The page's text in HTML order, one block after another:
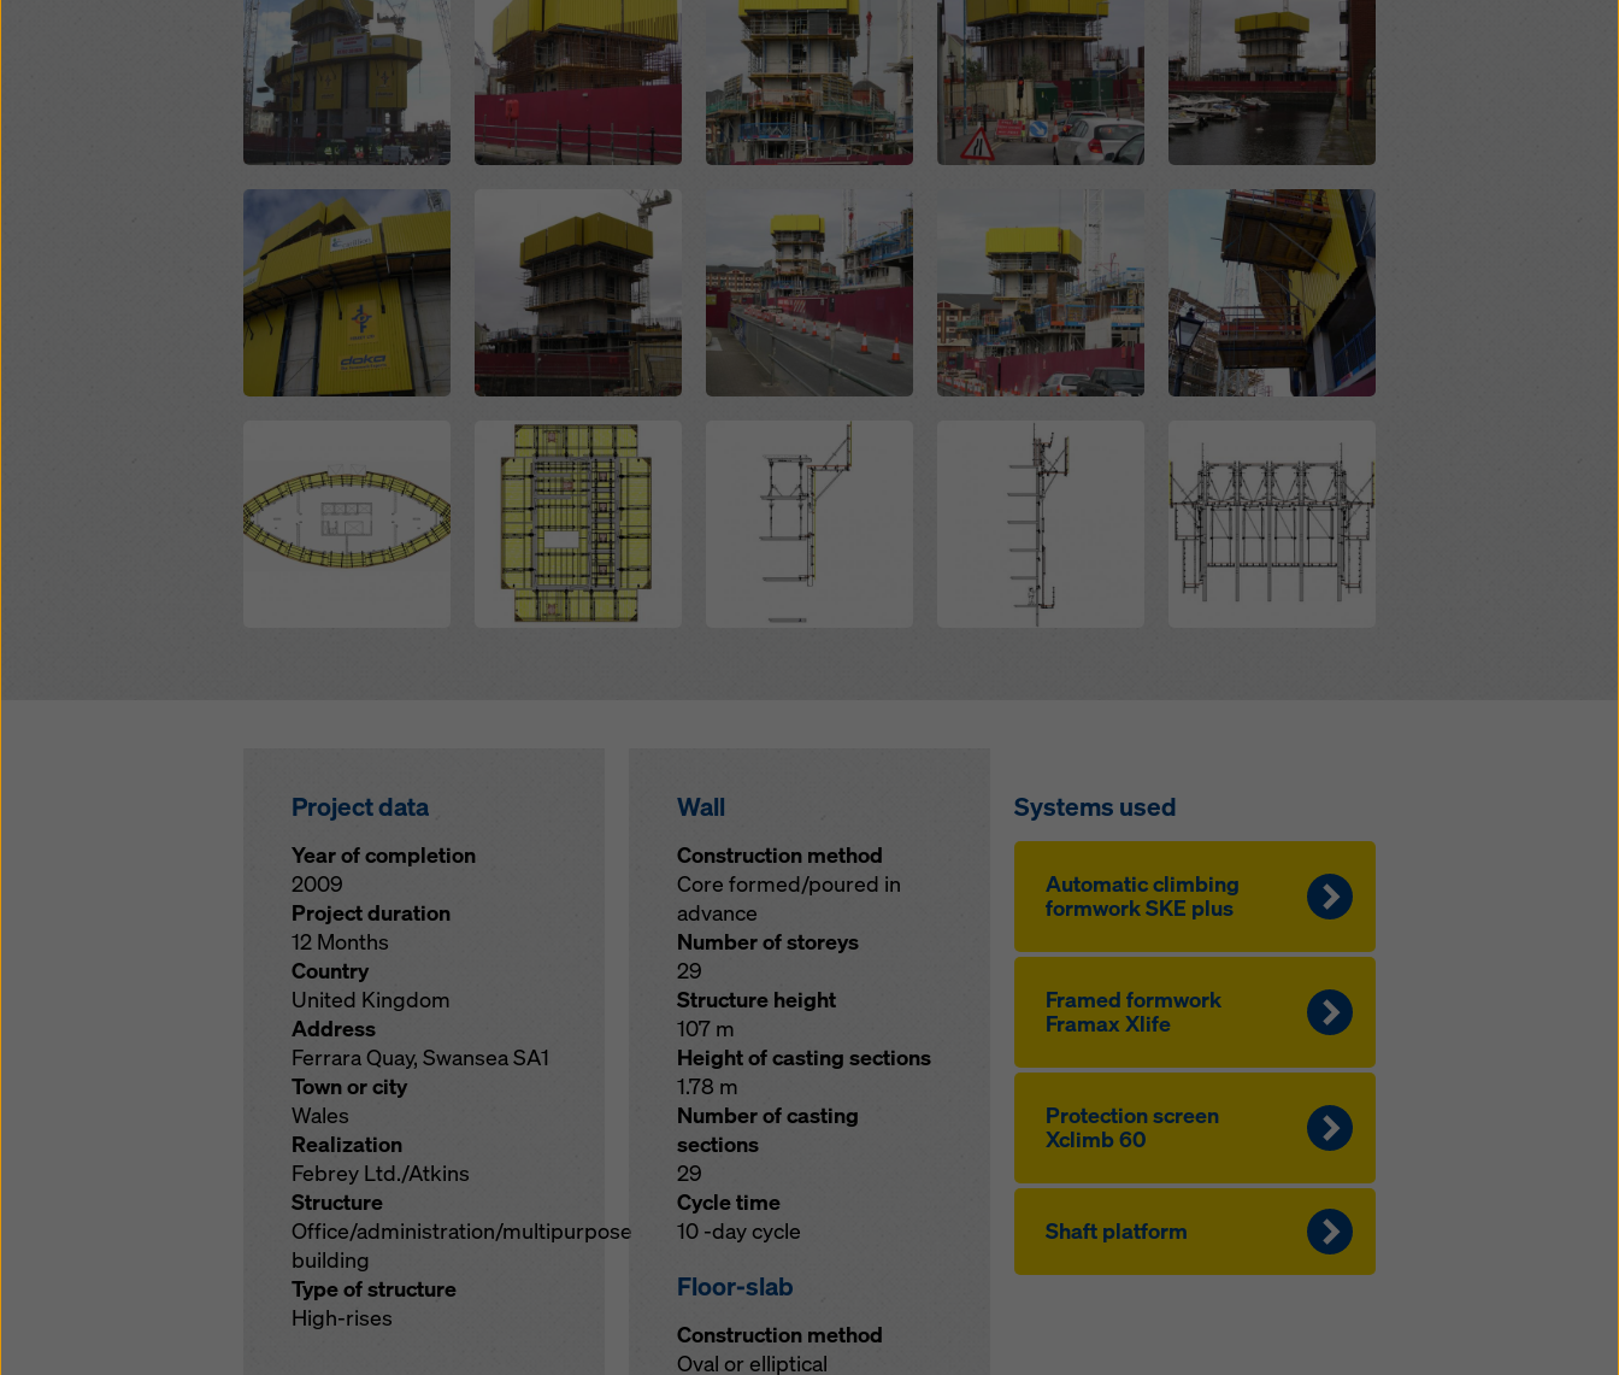
Open
Open
Project data
Year of completion
2009
Project duration
12 Months
Country
United Kingdom
Address
Ferrara Quay, Swansea SA1
Town or city
Wales
Realization
Febrey Ltd./Atkins
Structure
Office/administration/multipurpose
building
Type of structure
High-rises
Wall
Construction method
Core formed/poured in
advance
Number of storeys
29
Structure height
107 m
Height of casting sections
1.78 m
Number of casting
sections
29
Cycle time
10 -day cycle
Floor-slab
Construction method
Oval or elliptical
Systems used
Au­to­mat­ic climbing
formwork SKE plus
Framed formwork
Framax Xlife
Pro­tection screen
Xclimb 60
Shaft platform